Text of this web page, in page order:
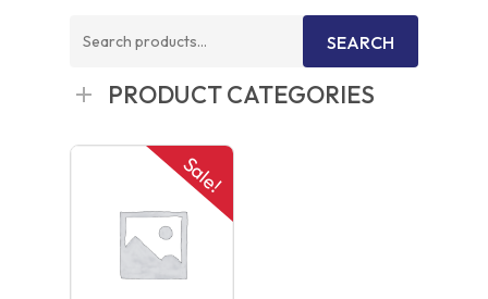
Search
SEARCH
PRODUCT CATEGORIES
Sale!